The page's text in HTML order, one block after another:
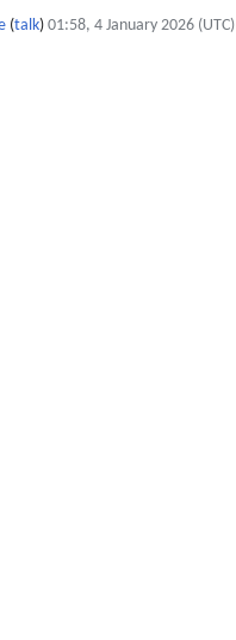
(talk) 01:58, 4 January 2026 (UTC)